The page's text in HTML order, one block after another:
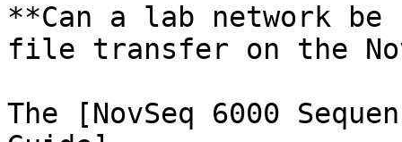
**Can a lab network
file transfer on the
The [NovSeq 6000